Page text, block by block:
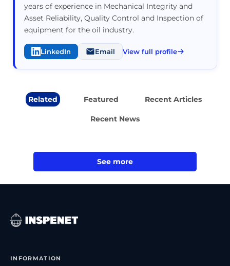
years of experience in Mechanical Integrity and
Asset Reliability, Quality Control and Inspection of
equipment for the oil industry.
LinkedIn Email View full profile
Related Featured Recent Articles
Recent News
See more
INFORMATION